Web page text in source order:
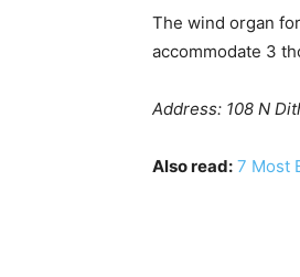
The wind organ
accommodate 3
Address: 108 N
Also read: 7 Most